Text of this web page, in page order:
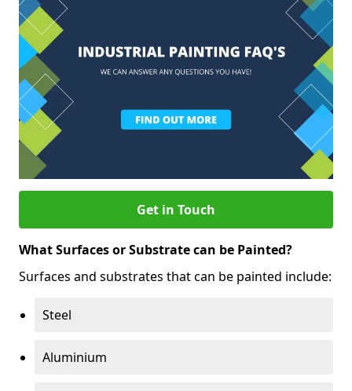
Get in Touch
What Surfaces or Substrate can be Painted?
Surfaces and substrates that can be painted include:
Steel
Aluminium